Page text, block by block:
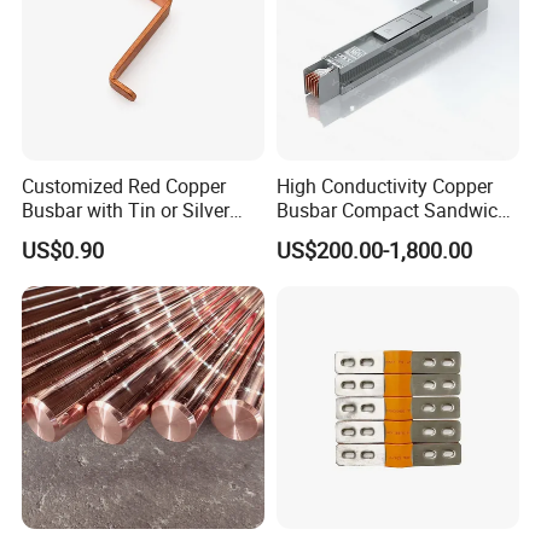
Customized Red Copper
Busbar with Tin or Silver
Plating Options
US$0.90
High Conductivity Copper
Busbar Compact Sandwich
Busway Trunking System
for Power Distribution
US$200.00-1,800.00